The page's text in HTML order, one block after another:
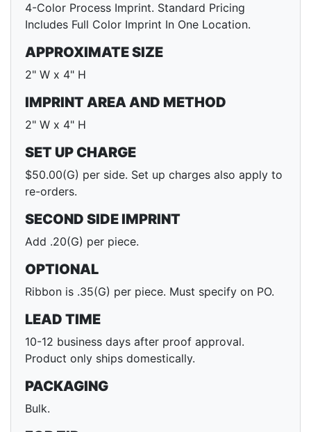
4-Color Process Imprint. Standard Pricing
Includes Full Color Imprint In One Location.
APPROXIMATE SIZE
2" W x 4" H
IMPRINT AREA AND METHOD
2" W x 4" H
SET UP CHARGE
$50.00(G) per side. Set up charges also apply to
re-orders.
SECOND SIDE IMPRINT
Add .20(G) per piece.
OPTIONAL
Ribbon is .35(G) per piece. Must specify on PO.
LEAD TIME
10-12 business days after proof approval.
Product only ships domestically.
PACKAGING
Bulk.